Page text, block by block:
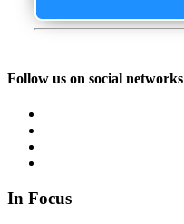
Follow us on social networks
In Focus